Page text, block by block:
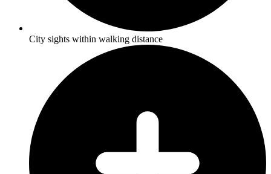
City sights within walking distance